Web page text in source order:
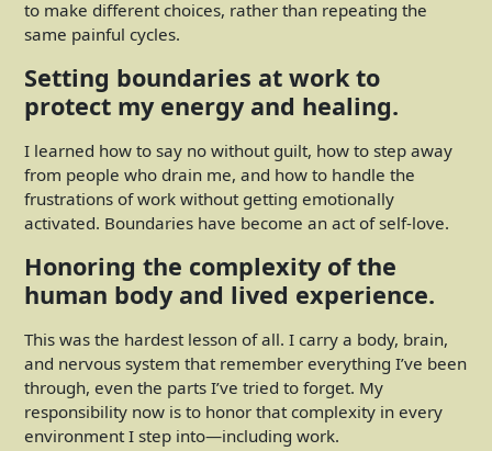
to make different choices, rather than repeating the
same painful cycles.
Setting boundaries at work to
protect my energy and healing.
I learned how to say no without guilt, how to step away
from people who drain me, and how to handle the
frustrations of work without getting emotionally
activated. Boundaries have become an act of self-love.
Honoring the complexity of the
human body and lived experience.
This was the hardest lesson of all. I carry a body, brain,
and nervous system that remember everything I’ve been
through, even the parts I’ve tried to forget. My
responsibility now is to honor that complexity in every
environment I step into—including work.